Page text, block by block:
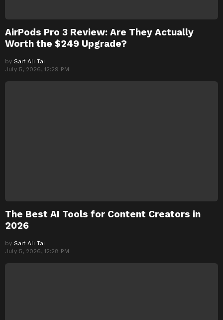
AirPods Pro 3 Review: Are They Actually
Worth the $249 Upgrade?
by Saif Ali Tai
July 5, 2026, 12:29 PM
The Best AI Tools for Content Creators in
2026
by Saif Ali Tai
July 5, 2026, 12:28 PM